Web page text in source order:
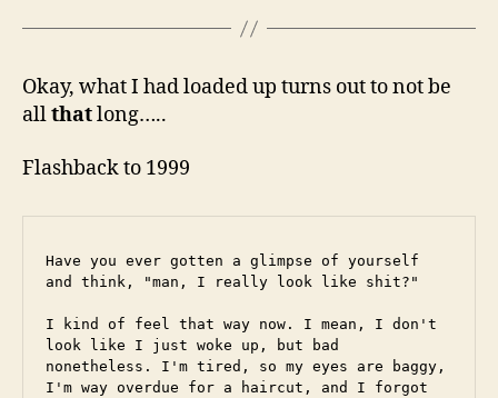
Okay, what I had loaded up turns out to not be
allthatlong…..
Flashback to 1999
Have you ever gotten a glimpse of yourself
and think, "man, I really look like shit?"
I kind of feel that way now. I mean, I don't
look like I just woke up, but bad
nonetheless. I'm tired, so my eyes are baggy,
I'm way overdue for a haircut, and I forgot